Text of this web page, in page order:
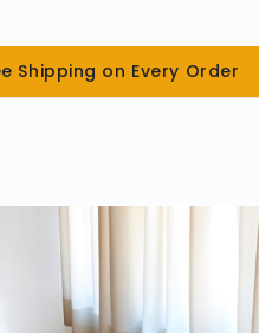
Shipping on Every Order